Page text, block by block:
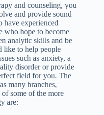
and counseling, you
and provide sound
have experienced
who hope to become
analytic skills and be
like to help people
such as anxiety, a
disorder or provide
field for you. The
many branches,
some of the more
are: